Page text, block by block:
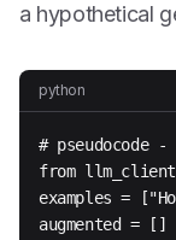
a hypothetical
python
# pseudocode
from llm_client
examples =
augmented = []